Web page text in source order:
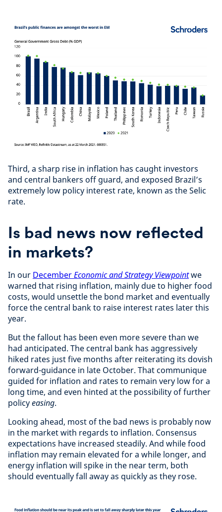
Third, a sharp rise in inflation has caught investors
and central bankers off guard, and exposed Brazil’s
extremely low policy interest rate, known as the Selic
rate.
Is bad news now reflected
in markets?
In our DecemberEconomic and Strategy Viewpointwe
warned that rising inflation, mainly due to higher food
costs, would unsettle the bond market and eventually
force the central bank to raise interest rates later this
year.
But the fallout has been even more severe than we
had anticipated. The central bank has aggressively
hiked rates just five months after reiterating its dovish
forward-guidance in late October. That communique
guided for inflation and rates to remain very low for a
long time, and even hinted at the possibility of further
policyeasing.
Looking ahead, most of the bad news is probably now
in the market with regards to inflation. Consensus
expectations have increased steadily. And while food
inflation may remain elevated for a while longer, and
energy inflation will spike in the near term, both
should eventually fall away as quickly as they rose.